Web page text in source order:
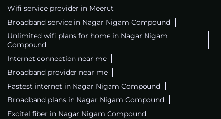
Wifi service provider in Meerut
Broadband service in Nagar Nigam Compound
Unlimited wifi plans for home in Nagar Nigam
Compound
Internet connection near me
Broadband provider near me
Fastest internet in Nagar Nigam Compound
Broadband plans in Nagar Nigam Compound
Excitel fiber in Nagar Nigam Compound